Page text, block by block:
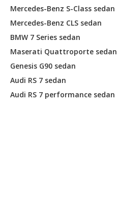
Mercedes-Benz S-Class sedan
Mercedes-Benz CLS sedan
BMW 7 Series sedan
Maserati Quattroporte sedan
Genesis G90 sedan
Audi RS 7 sedan
Audi RS 7 performance sedan